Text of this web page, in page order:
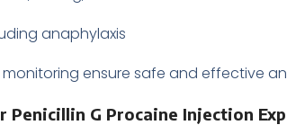
anaphylaxis
ensure safe and effective
Penicillin G Procaine Injection